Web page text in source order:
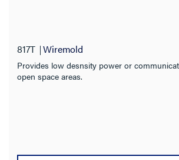
817T Wiremold
Provides low desnsity power or
open space areas.